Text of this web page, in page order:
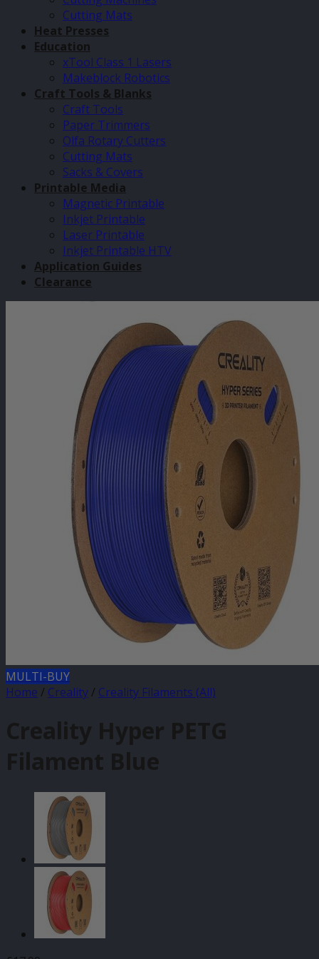
Cutting Mats
Heat Presses
Education
xTool Class 1 Lasers
Makeblock Robotics
Craft Tools & Blanks
Craft Tools
Paper Trimmers
Olfa Rotary Cutters
Cutting Mats
Sacks & Covers
Printable Media
Magnetic Printable
Inkjet Printable
Laser Printable
Inkjet Printable HTV
Application Guides
Clearance
MULTI-BUY
Home / Creality / Creality Filaments (All)
Creality Hyper PETG
Filament Blue